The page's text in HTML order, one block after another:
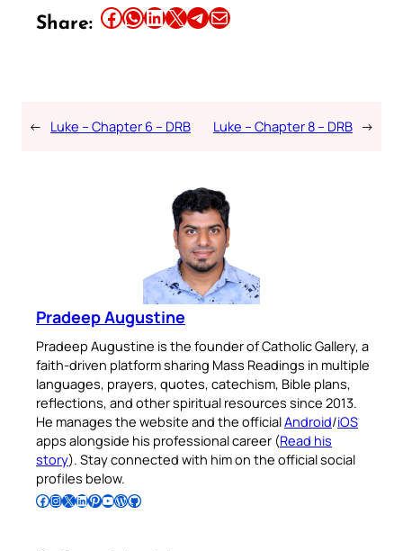
Share: Share this article on Facebook Share this article on WhatsApp Share this article on LinkedIn Share this article on X Share this article on TelegramEmail this Article
← Luke – Chapter 6 – DRB Luke – Chapter 8 – DRB →
Pradeep Augustine
Pradeep Augustine is the founder of Catholic Gallery, a
faith-driven platform sharing Mass Readings in multiple
languages, prayers, quotes, catechism, Bible plans,
reflections, and other spiritual resources since 2013.
He manages the website and the officialAndroid/iOS
apps alongside his professional career (Read his
story). Stay connected with him on the official social
profiles below.
Follow Pradeep on Facebook Follow Pradeep on InstagramFollow Pradeep on X Follow Pradeep on LinkedIn Follow Pradeep on Pinterest Subscribe to Pradeep’s Youtube Channel Follow Pradeep on WordPress Follow Pradeep on GitHub